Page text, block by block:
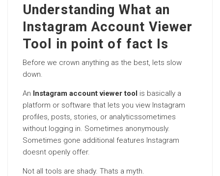
Understanding What an
Instagram Account Viewer
Tool in point of fact Is
Before we crown anything as the best, lets slow
down.
An Instagram account viewer tool is basically a
platform or software that lets you view Instagram
profiles, posts, stories, or analyticssometimes
without logging in. Sometimes anonymously.
Sometimes gone additional features Instagram
doesnt openly offer.
Not all tools are shady. Thats a myth.